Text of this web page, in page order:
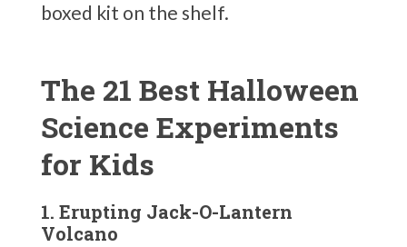
boxed kit on the shelf.
The 21 Best Halloween
Science Experiments
for Kids
1. Erupting Jack-O-Lantern
Volcano